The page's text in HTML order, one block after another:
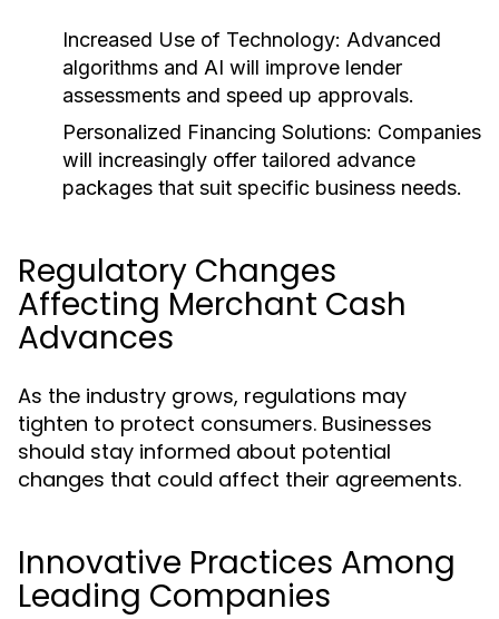
Increased Use of Technology: Advanced
algorithms and AI will improve lender
assessments and speed up approvals.
Personalized Financing Solutions: Companies
will increasingly offer tailored advance
packages that suit specific business needs.
Regulatory Changes
Affecting Merchant Cash
Advances
As the industry grows, regulations may
tighten to protect consumers. Businesses
should stay informed about potential
changes that could affect their agreements.
Innovative Practices Among
Leading Companies